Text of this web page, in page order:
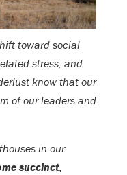
toward social
stress, and
know that our
of our leaders and
in our
succinct,